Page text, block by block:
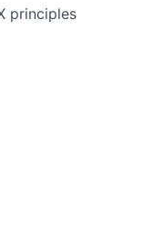
principles